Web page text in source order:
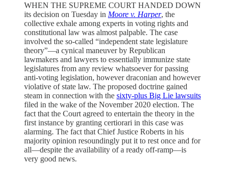
WHEN THE SUPREME COURT HANDED DOWN
its decision on Tuesday in Moore v. Harper, the
collective exhale among experts in voting rights and
constitutional law was almost palpable. The case
involved the so-called “independent state legislature
theory”—a cynical maneuver by Republican
lawmakers and lawyers to essentially immunize state
legislatures from any review whatsoever for passing
anti-voting legislation, however draconian and however
violative of state law. The proposed doctrine gained
steam in connection with the sixty-plus Big Lie lawsuits
filed in the wake of the November 2020 election. The
fact that the Court agreed to entertain the theory in the
first instance by granting certiorari in this case was
alarming. The fact that Chief Justice Roberts in his
majority opinion resoundingly put it to rest once and for
all—despite the availability of a ready off-ramp—is
very good news.